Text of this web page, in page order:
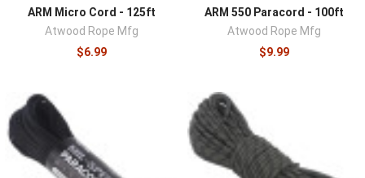
a nominal 550-pound rated strength through a braided
nylon sheath over a seven-strand core, while decorative
lookalikes share the appearance but not the core count
or the strength, a difference that only shows up under
load. Diameter tiers serve different jobs, with 550 as the
ARM Micro Cord - 125ft
Atwood Rope Mfg
$6.99
ARM 550 Paracord - 100ft
Atwood Rope Mfg
$9.99